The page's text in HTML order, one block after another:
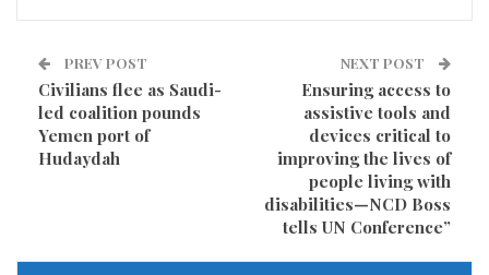
single-use plastic straws and similar products, the
first country to propose such a widespread ban.
Prime Minister Theresa May announced the ban in
April, saying that it could be implemented as soon as
Cities and companies globally have begun testing
bans on plastic straws, drink stirrers and bags, citing
PREV POST
Civilians flee as Saudi-
led coalition pounds
Yemen port of
Hudaydah
NEXT POST
Ensuring access to
assistive tools and
devices critical to
improving the lives of
people living with
disabilities—NCD Boss
tells UN Conference”